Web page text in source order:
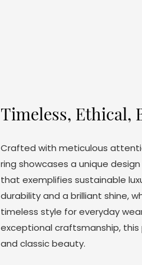
Timeless, Ethical,
Crafted with meticulous
ring showcases a unique
that exemplifies sustainable
durability and a brilliant shine,
timeless style for everyday
exceptional craftsmanship,
and classic beauty.